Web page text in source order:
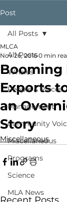
Post
All Posts
Whales
People & Places
Management
Community
Miscellaneous
Programs
Science
MLA News
All Posts
Booming
Exports
an
Story
MLCA
Nov 26, 2016 0 min
Miscellaneous